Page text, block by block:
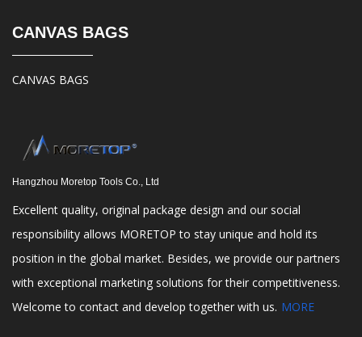
CANVAS BAGS
CANVAS BAGS
Hangzhou Moretop Tools Co., Ltd
Excellent quality, original package design and our social
responsibility allows MORETOP to stay unique and hold its
position in the global market. Besides, we provide our partners
with exceptional marketing solutions for their competitiveness.
Welcome to contact and develop together with us. MORE